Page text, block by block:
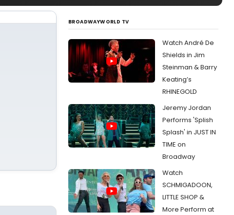
BROADWAYWORLD TV
Watch André De
Shields in Jim
Steinman & Barry
Keating’s
RHINEGOLD
Jeremy Jordan
Performs 'Splish
Splash' in JUST IN
TIME on
Broadway
Watch
SCHMIGADOON,
LITTLE SHOP &
More Perform at